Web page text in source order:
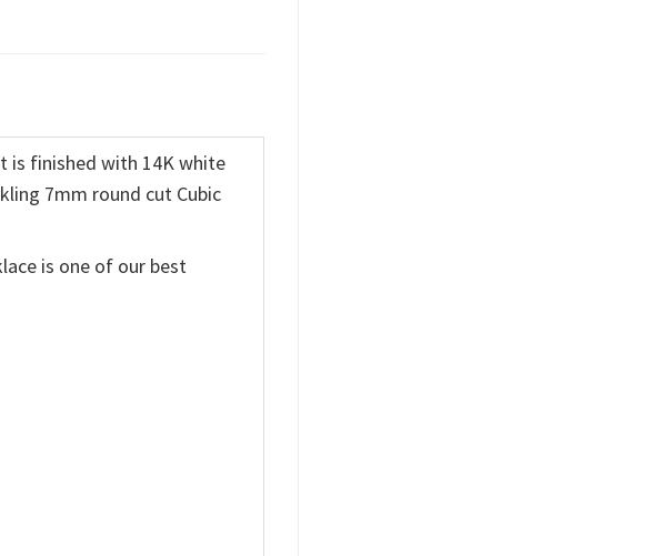
is finished with 14K white
7mm round cut Cubic
is one of our best